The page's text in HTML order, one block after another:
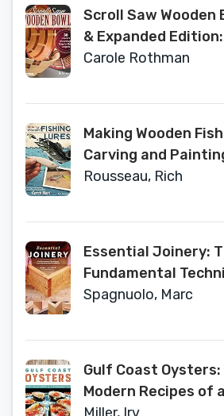
Lathe
Scroll Saw Wooden
& Expanded
Surprisingly Easy-
Create Round,
Scrolling, No Lathe
Carole Rothman
Making Wooden
Carving and
that Really Catch
Projects for
Advice
Rousseau, Rich
Essential Joinery:
Fundamental
Woodworker Should
Spagnuolo, Marc
Gulf Coast Oysters:
Modern Recipes of